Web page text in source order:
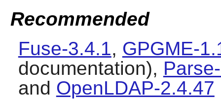
Recommended
Fuse-3.4.1, GPGME-
documentation),
and OpenLDAP-2.4.47